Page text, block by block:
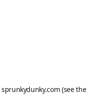
sprunkydunky.com (see the